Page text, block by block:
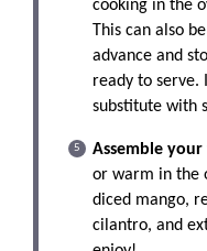
cooking in the
This can also
advance and
ready to serve.
substitute with
Assemble your
or warm in the
diced mango,
cilantro, and